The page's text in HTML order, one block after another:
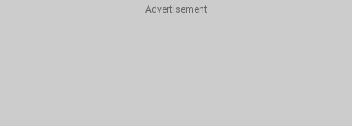
Advertisement